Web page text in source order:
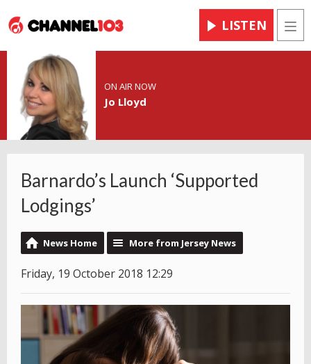
LISTEN
ON AIR NOW
Jo Lloyd
Barnardo’s Launch ‘Supported
Lodgings’
News Home More from Jersey News
Friday, 19 October 2018 12:29